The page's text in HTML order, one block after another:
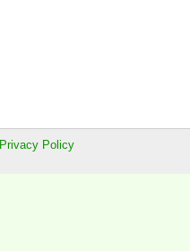
Privacy Policy